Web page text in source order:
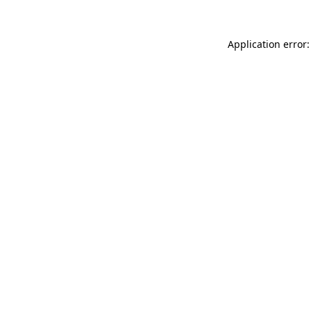
Application